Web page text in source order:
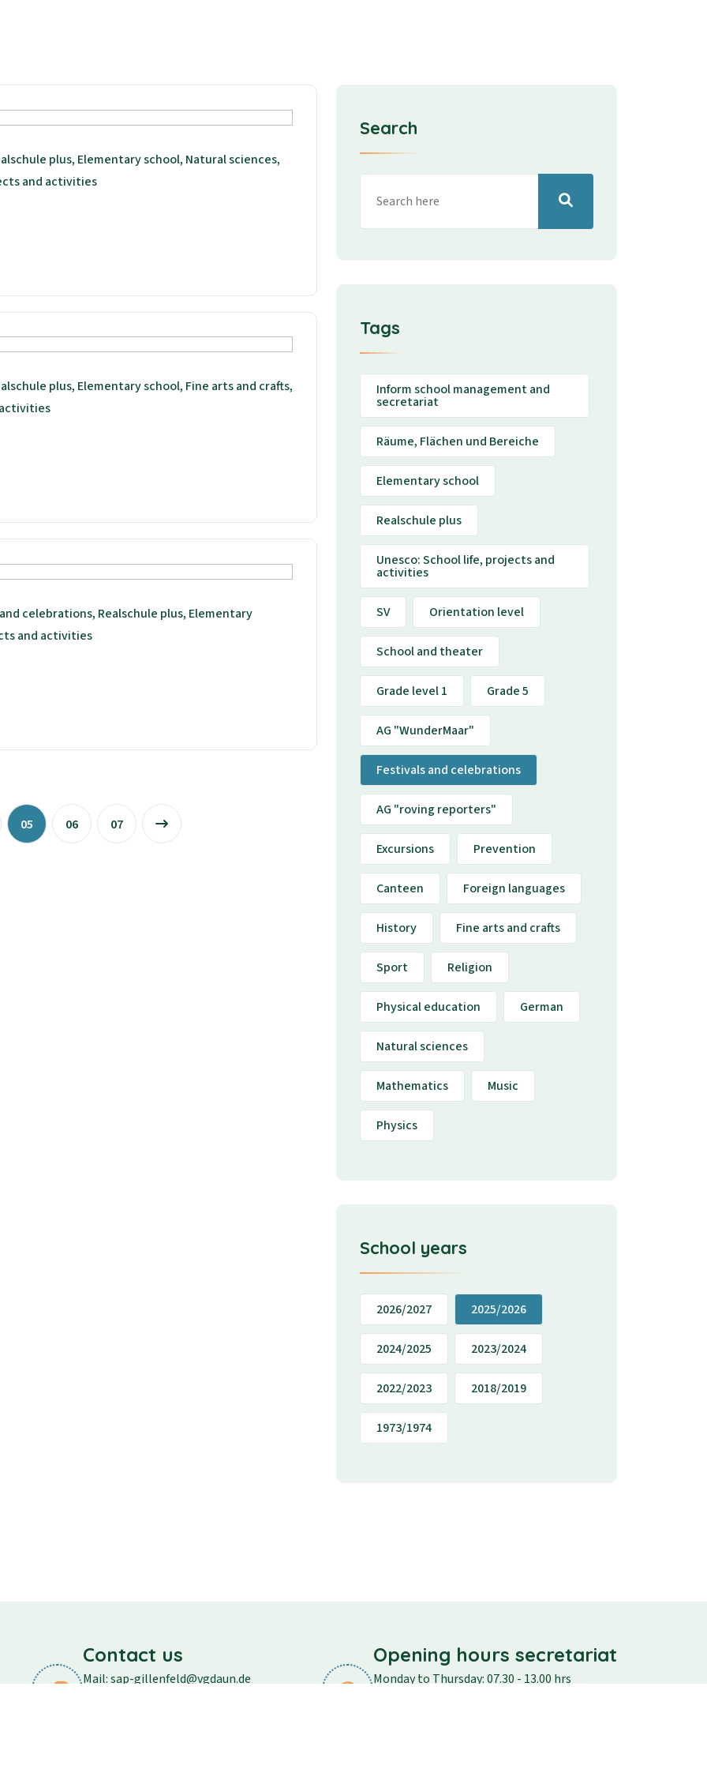
plus, Elementary school, Natural sciences,
and activities
plus, Elementary school, Fine arts and crafts,
celebrations, Realschule plus, Elementary
and activities
05 06 07
Search
Tags
Inform school management and
secretariat
Räume, Flächen und Bereiche
Elementary school
Realschule plus
Unesco: School life, projects and
activities
SV Orientation level
School and theater
Grade level 1 Grade 5
AG "WunderMaar"
Festivals and celebrations
AG "roving reporters"
Excursions Prevention
Canteen Foreign languages
History Fine arts and crafts
Sport Religion
Physical education German
Natural sciences
Mathematics Music
Physics
School years
2026/2027 2025/2026
2024/2025 2023/2024
2022/2023 2018/2019
1973/1974
Contact us
Mail: sap-gillenfeld@vgdaun.de
Opening hours secretariat
Monday to Thursday: 07.30 - 13.00 hrs